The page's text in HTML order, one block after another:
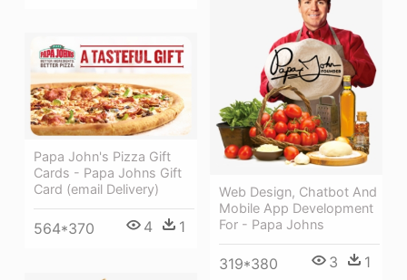
Web Design, Chatbot And
Mobile App Development
For - Papa Johns
319*380 3 1
Papa John's Pizza Gift
Cards - Papa Johns Gift
Card (email Delivery)
564*370 4 1